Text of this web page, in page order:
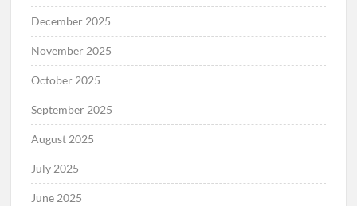
December 2025
November 2025
October 2025
September 2025
August 2025
July 2025
June 2025